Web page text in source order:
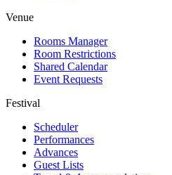
Venue
Rooms Manager
Room Restrictions
Shared Calendar
Event Requests
Festival
Scheduler
Performances
Advances
Guest Lists